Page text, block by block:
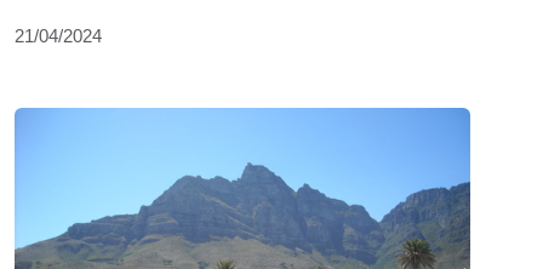
21/04/2024